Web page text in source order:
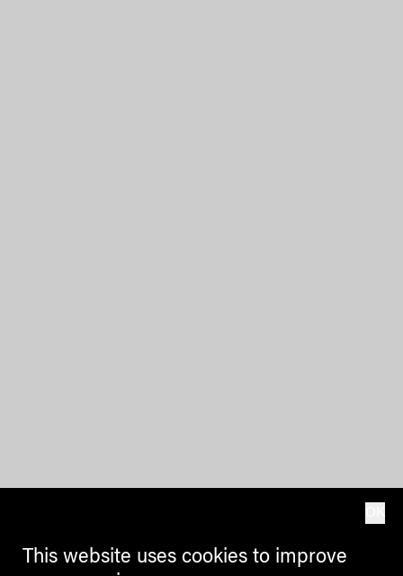
This website uses cookies to improve